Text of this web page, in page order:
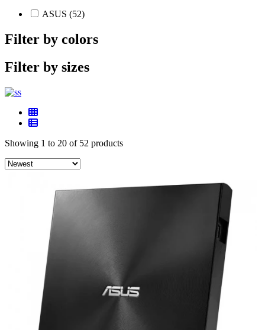
ASUS (52)
Filter by colors
Filter by sizes
Showing 1 to 20 of 52 products